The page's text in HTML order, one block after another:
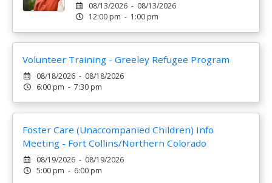
08/13/2026 - 08/13/2026
12:00 pm - 1:00 pm
Volunteer Training - Greeley Refugee Program
08/18/2026 - 08/18/2026
6:00 pm - 7:30 pm
Foster Care (Unaccompanied Children) Info
Meeting - Fort Collins/Northern Colorado
08/19/2026 - 08/19/2026
5:00 pm - 6:00 pm